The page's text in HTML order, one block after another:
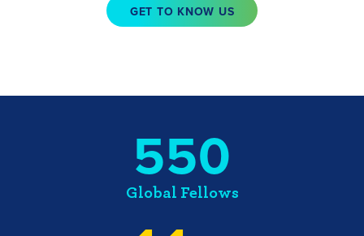
GET TO KNOW US
Global Fellows
550